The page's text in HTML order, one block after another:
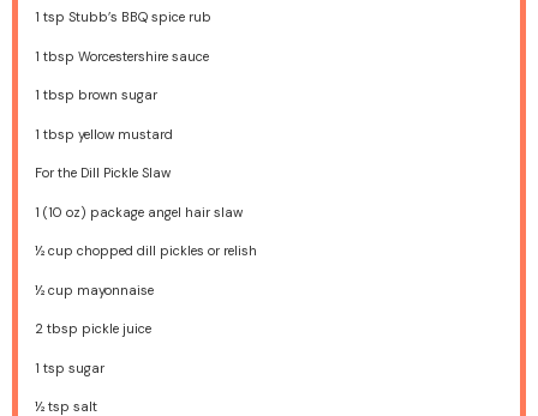
1 tsp Stubb’s BBQ spice rub
1 tbsp Worcestershire sauce
1 tbsp brown sugar
1 tbsp yellow mustard
For the Dill Pickle Slaw
1 (10 oz) package angel hair slaw
½ cup chopped dill pickles or relish
½ cup mayonnaise
2 tbsp pickle juice
1 tsp sugar
½ tsp salt